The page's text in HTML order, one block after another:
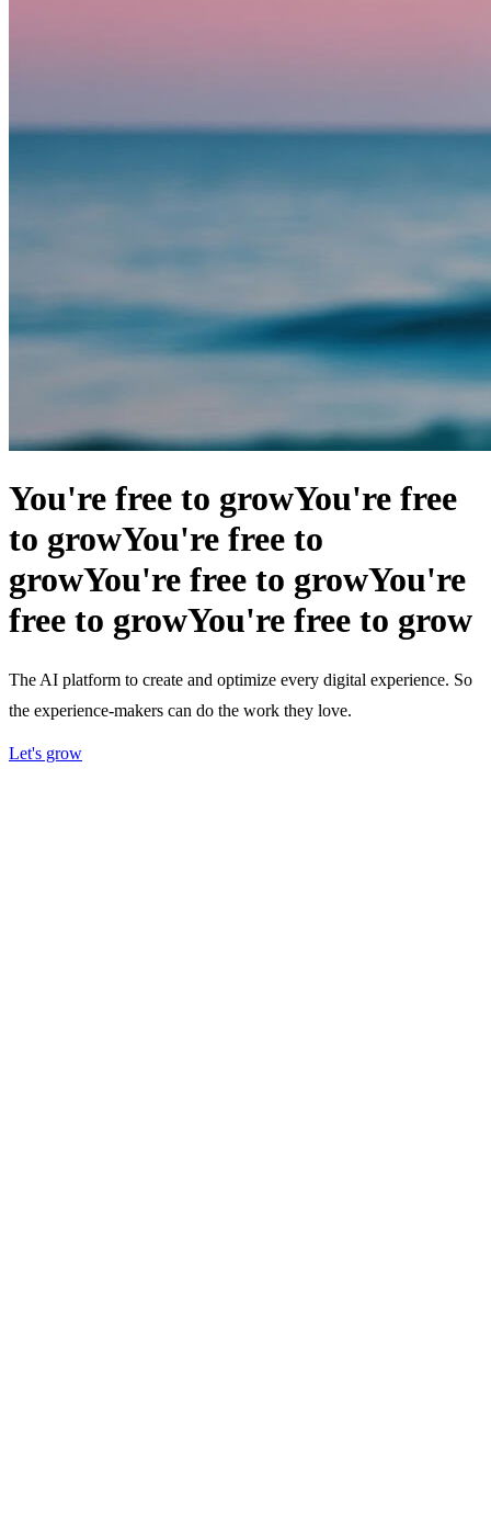
You're free to growYou're free
to growYou're free to
growYou're free to growYou're
free to growYou're free to grow
The AI platform to create and optimize every digital experience. So
the experience-makers can do the work they love.
Let's grow